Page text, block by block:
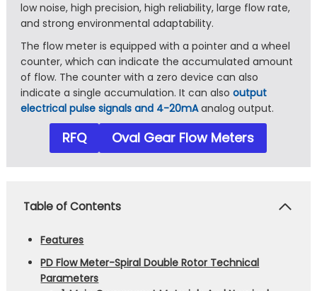
low noise, high precision, high reliability, large flow rate,
and strong environmental adaptability.
The flow meter is equipped with a pointer and a wheel
counter, which can indicate the accumulated amount
of flow. The counter with a zero device can also
indicate a single accumulation. It can also output
electrical pulse signals and 4-20mAanalog output.
RFQ Oval Gear Flow Meters
Table of Contents
Features
PD Flow Meter-Spiral Double Rotor Technical
Parameters